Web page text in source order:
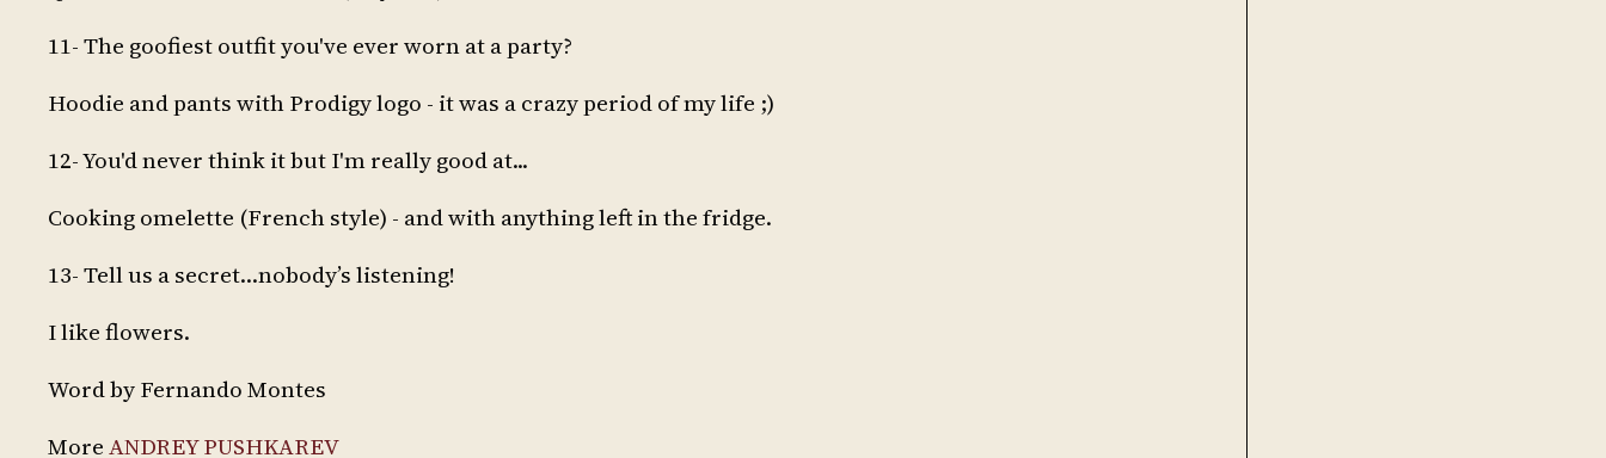
11- The goofiest outfit you've ever worn at a party?
Hoodie and pants with Prodigy logo - it was a crazy period of my life ;)
12- You'd never think it but I'm really good at...
Cooking omelette (French style) - and with anything left in the fridge.
13- Tell us a secret…nobody’s listening!
I like flowers.
Word by Fernando Montes
MoreANDREY PUSHKAREV